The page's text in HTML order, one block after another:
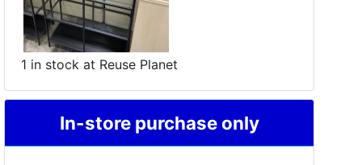
1 in stock at Reuse Planet
In-store purchase only